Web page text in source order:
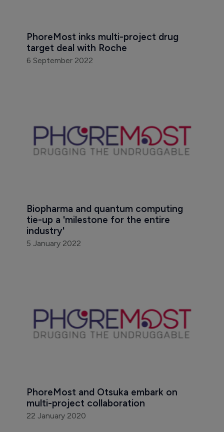
PhoreMost inks multi-project drug
target deal with Roche
6 September 2022
Biopharma and quantum computing
tie-up a 'milestone for the entire
industry'
5 January 2022
PhoreMost and Otsuka embark on
multi-project collaboration
22 January 2020